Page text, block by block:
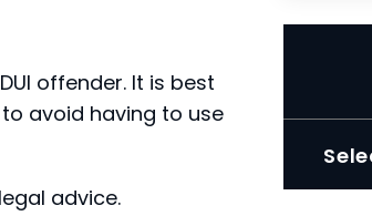
offender. It is best
avoid having to use
advice.